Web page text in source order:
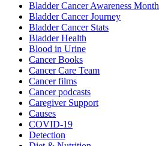
Bladder Cancer Awareness Month
Bladder Cancer Journey
Bladder Cancer Stats
Bladder Health
Blood in Urine
Cancer Books
Cancer Care Team
Cancer films
Cancer podcasts
Caregiver Support
Causes
COVID-19
Detection